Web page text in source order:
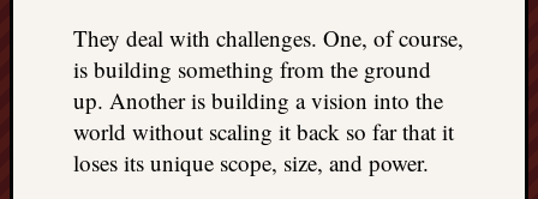
They deal with challenges. One, of course,
is building something from the ground
up. Another is building a vision into the
world without scaling it back so far that it
loses its unique scope, size, and power.